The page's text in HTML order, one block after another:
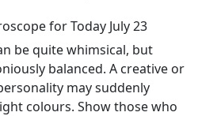
for Today July 23
be quite whimsical, but
balanced. A creative or
may suddenly
colours. Show those who